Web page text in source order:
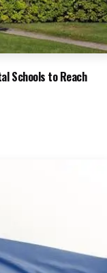
Schools to Reach